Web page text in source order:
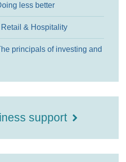
less better
& Hospitality
principals of investing and
support